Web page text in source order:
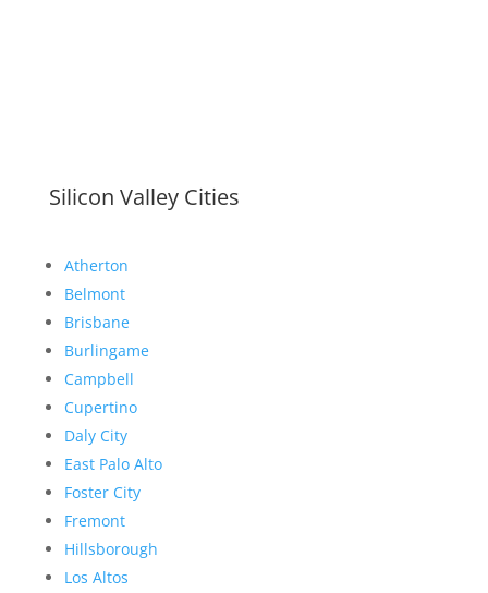
Silicon Valley Cities
Atherton
Belmont
Brisbane
Burlingame
Campbell
Cupertino
Daly City
East Palo Alto
Foster City
Fremont
Hillsborough
Los Altos